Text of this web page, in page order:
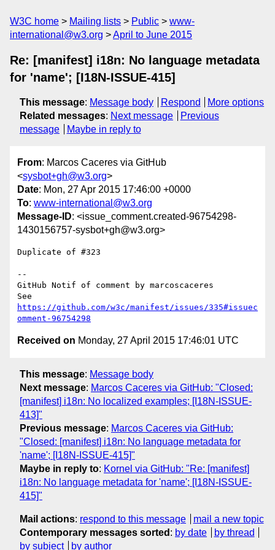
W3C home Mailing lists Public
www-
international@w3.org
April to June 2015
Re: [manifest] i18n: No language metadata
for 'name'; [I18N-ISSUE-415]
This message: Message body Respond
More options
Related messages: Next message
Previous
message
Maybe in reply to
From: Marcos Caceres via GitHub
<sysbot+gh@w3.org>
Date: Mon, 27 Apr 2015 17:46:00 +0000
To: www-international@w3.org
Message-ID: <issue_comment.created-96754298-
1430156757-sysbot+gh@w3.org>
Duplicate of #323
--
GitHub Notif of comment by marcoscaceres
https://github.com/w3c/manifest/issues/335#issuec
omment-96754298
Received on Monday, 27 April 2015 17:46:01 UTC
This message: Message body
Next message: Marcos Caceres via GitHub: "Closed:
[manifest] i18n: No localized examples; [I18N-ISSUE-
413]"
Previous message: Marcos Caceres via GitHub:
"Closed: [manifest] i18n: No language metadata for
'name'; [I18N-ISSUE-415]"
Maybe in reply to: Kornel via GitHub: "Re: [manifest]
i18n: No language metadata for 'name'; [I18N-ISSUE-
415]"
Mail actions: respond to this message
mail a new topic
Contemporary messages sorted : by date
by thread
by subject
by author